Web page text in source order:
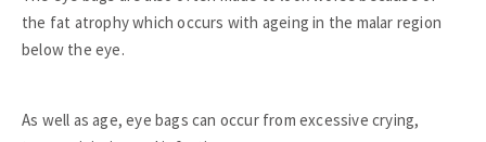
the fat atrophy which occurs with ageing in the malar region
below the eye.
As well as age, eye bags can occur from excessive crying,